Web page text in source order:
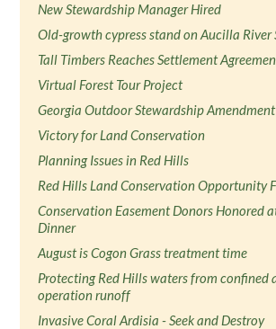
New Stewardship Manager Hired
Old-growth cypress stand on Aucilla River
Tall Timbers Reaches Settlement
Virtual Forest Tour Project
Georgia Outdoor Stewardship Amendment
Victory for Land Conservation
Planning Issues in Red Hills
Red Hills Land Conservation Opportunity
Conservation Easement Donors Honored
Dinner
August is Cogon Grass treatment time
Protecting Red Hills waters from confined
operation runoff
Invasive Coral Ardisia - Seek and Destroy